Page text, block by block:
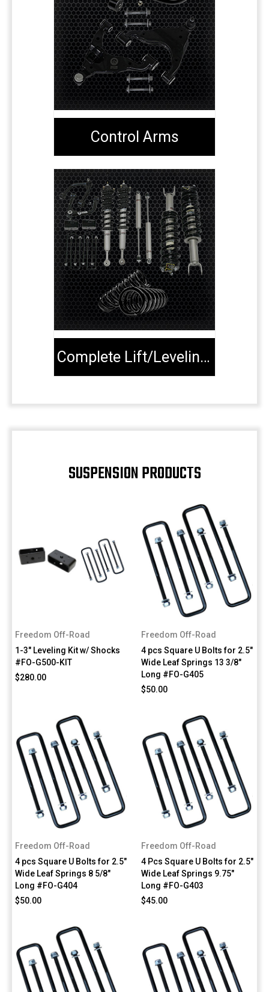
Control Arms
Complete Lift/Leveling Kits
SUSPENSION PRODUCTS
Freedom Off-Road
1-3" Leveling Kit w/ Shocks
#FO-G500-KIT
$280.00
Freedom Off-Road
4 pcs Square U Bolts for 2.5"
Wide Leaf Springs 13 3/8"
Long #FO-G405
$50.00
Freedom Off-Road
4 pcs Square U Bolts for 2.5"
Wide Leaf Springs 8 5/8"
Long #FO-G404
$50.00
Freedom Off-Road
4 Pcs Square U Bolts for 2.5"
Wide Leaf Springs 9.75"
Long #FO-G403
$45.00